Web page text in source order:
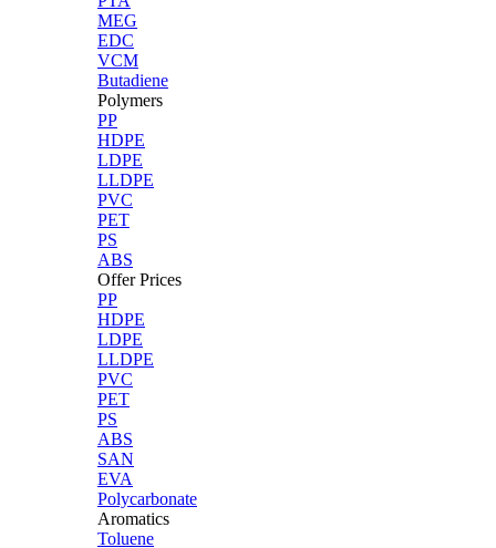
MEG
EDC
VCM
Butadiene
Polymers
PP
HDPE
LDPE
LLDPE
PVC
PET
PS
ABS
Offer Prices
PP
HDPE
LDPE
LLDPE
PVC
PET
PS
ABS
SAN
EVA
Polycarbonate
Aromatics
Toluene